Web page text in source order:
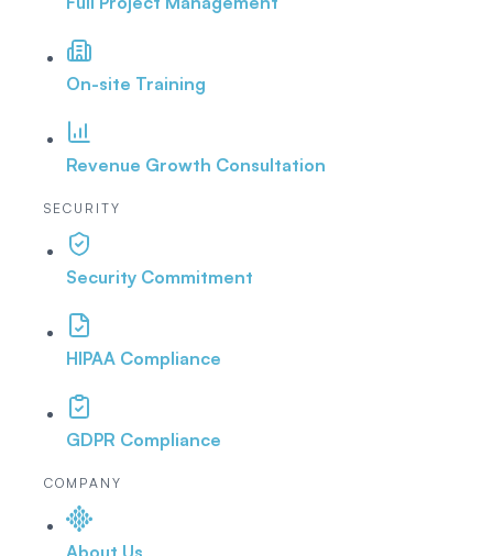
On-site Training
Revenue Growth Consultation
SECURITY
Security Commitment
HIPAA Compliance
GDPR Compliance
COMPANY
About Us